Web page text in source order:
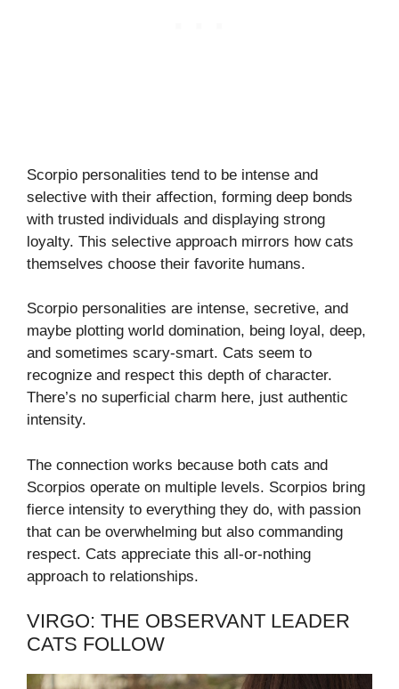
Scorpio personalities tend to be intense and
selective with their affection, forming deep bonds
with trusted individuals and displaying strong
loyalty. This selective approach mirrors how cats
themselves choose their favorite humans.
Scorpio personalities are intense, secretive, and
maybe plotting world domination, being loyal, deep,
and sometimes scary-smart. Cats seem to
recognize and respect this depth of character.
There’s no superficial charm here, just authentic
intensity.
The connection works because both cats and
Scorpios operate on multiple levels. Scorpios bring
fierce intensity to everything they do, with passion
that can be overwhelming but also commanding
respect. Cats appreciate this all-or-nothing
approach to relationships.
VIRGO: THE OBSERVANT LEADER
CATS FOLLOW